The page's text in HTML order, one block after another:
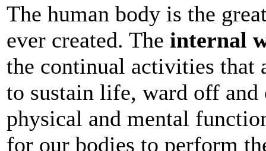
The human body is the
ever created. The internal
the continual activities that
to sustain life, ward off and
physical and mental
for our bodies to perform